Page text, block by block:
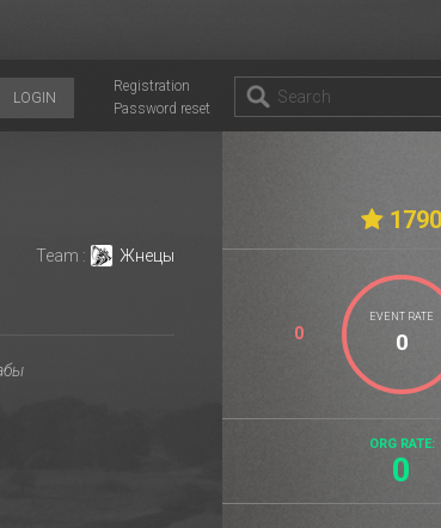
Registration
Password reset
LOGIN
Team : Жнецы
1790
EVENT RATE
0
ORG RATE:
0